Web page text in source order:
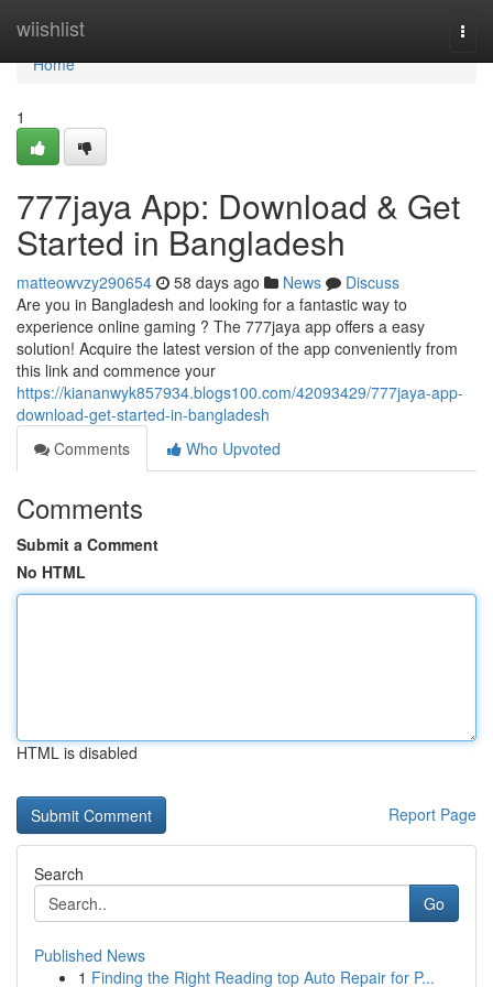
wiishlist
Home
Home
1
777jaya App: Download & Get
Started in Bangladesh
matteowvzy290654 58 days ago News
Discuss
Are you in Bangladesh and looking for a fantastic way to
experience online gaming ? The 777jaya app offers a easy
solution! Acquire the latest version of the app conveniently from
this link and commence your
https://kiananwyk857934.blogs100.com/42093429/777jaya-app-
download-get-started-in-bangladesh
Comments
Who Upvoted
Comments
Submit a Comment
No HTML
HTML is disabled
Report Page
Search
Go
Published News
1 Finding the Right Reading top Auto Repair for P...